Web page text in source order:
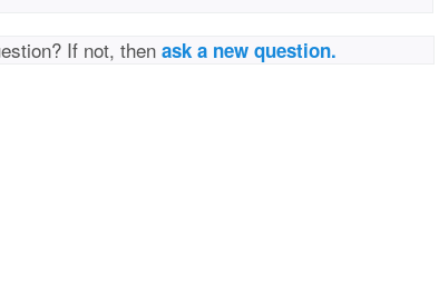
If not, thenask a new question.